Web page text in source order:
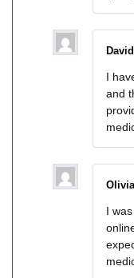
David
I
and
Olivia
I